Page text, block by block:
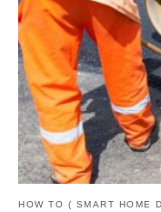
HOW TO ( SMART HOME